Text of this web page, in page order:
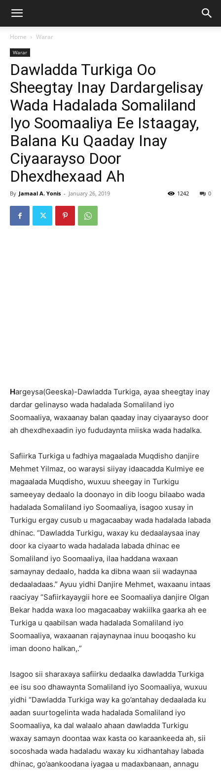
Home Warar
Warar
Dawladda Turkiga Oo
Sheegtay Inay Dardargelisay
Wada Hadalada Somaliland
Iyo Soomaaliya Ee Istaagay,
Balana Ku Qaaday Inay
Ciyaarayso Door
Dhexdhexaad Ah
By Jamaal A. Yonis - January 26, 2019 0
1242
Hargeysa(Geeska)-Dawladda Turkiga, ayaa sheegtay inay
dardar gelinayso wada hadalada Somaliland iyo
Soomaaliya, waxaanay balan qaaday inay ciyaarayso door
ah dhexdhexaadin iyo fududaynta miiska wada hadalka.
Safiirka Turkiga u fadhiya magaalada Muqdisho danjire
Mehmet Yilmaz, oo waraysi siiyay idaacadda Kulmiye ee
magaalada Muqdisho, wuxuu sheegay in Turkigu
sameeyay dedaalo la doonayo in dib loogu bilaabo wada
hadalada Somaliland iyo Soomaaliya, isagoo xusay in
Turkigu ergay cusub u magacaabay wada hadalada labada
dhinac. “Dawladda Turkigu, waxay ku dedaalaysaa inay
door ka ciyaarto wada hadalada labada dhinac ee
Somaliland iyo Soomaaliya, ilaa haddana waxaan
samaynay dedaalo, hadda ka dibna waan sii wadaynaa
dedaaladaas.” Ayuu yidhi Danjire Mehmet, waxaanu intaas
raaciyay “Safiirkayaygii hore ee Soomaaliya danjire Olgan
Bekar hadda waxa loo magacaabay wakiilka gaarka ah ee
Turkiga u qaabilsan wada hadalada Somaliland iyo
Soomaaliya, waxaanan rajaynaynaa inuu booqasho ku
iman doono halkan,.”
Isagoo sii sharaxaya safiirku dedaalka dawladda Turkiga
ee isu soo dhawaynta Somaliland iyo Soomaaliya, wuxuu
yidhi “Dawladda Turkiga way ka go’antahay dedaalada ku
aadan suurtogelinta wada hadalada Somaliland iyo
Soomaaliya, ka dal walaalo ahaan dawladda Turkigu
waxay samayn doontaa wax kasta oo karaankeeda ah, sii
socoshada wada hadaladu waxay ku xidhantahay labada
dhinac, go’aankoodana iyagaa u madaxbanaan, annagu